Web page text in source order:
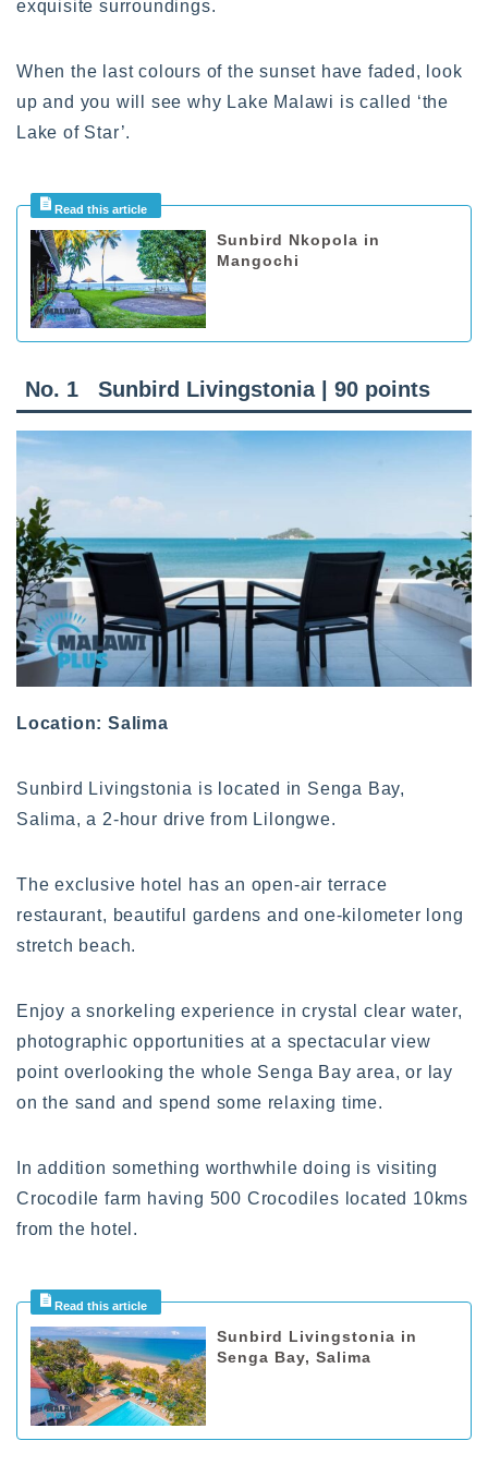
exquisite surroundings.
When the last colours of the sunset have faded, look
up and you will see why Lake Malawi is called ‘the
Lake of Star’.
Sunbird Nkopola in
Mangochi
No. 1 Sunbird Livingstonia | 90 points
Location: Salima
Sunbird Livingstonia is located in Senga Bay,
Salima, a 2-hour drive from Lilongwe.
The exclusive hotel has an open-air terrace
restaurant, beautiful gardens and one-kilometer long
stretch beach.
Enjoy a snorkeling experience in crystal clear water,
photographic opportunities at a spectacular view
point overlooking the whole Senga Bay area, or lay
on the sand and spend some relaxing time.
In addition something worthwhile doing is visiting
Crocodile farm having 500 Crocodiles located 10kms
from the hotel.
Sunbird Livingstonia in
Senga Bay, Salima